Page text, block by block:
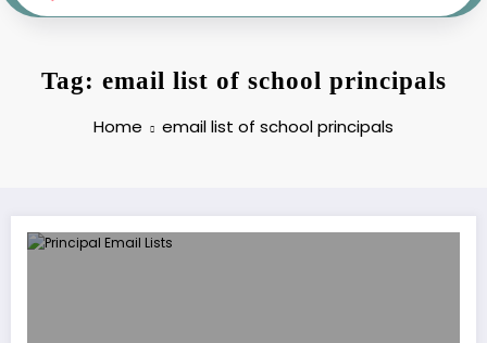
Tag: email list of school principals
Home email list of school principals